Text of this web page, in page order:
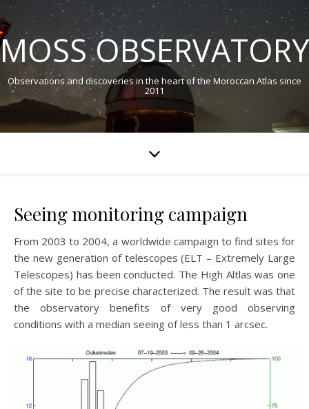
MOSS OBSERVATORY
Observations and discoveries in the heart of the Moroccan Atlas since
2011
Seeing monitoring campaign
From 2003 to 2004, a worldwide campaign to find sites for
the new generation of telescopes (ELT – Extremely Large
Telescopes) has been conducted. The High Altlas was one
of the site to be precise characterized. The result was that
the observatory benefits of very good observing
conditions with a median seeing of less than 1 arcsec.